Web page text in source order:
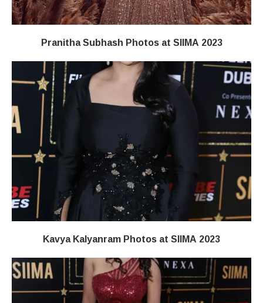
Pranitha Subhash Photos at SIIMA 2023
Kavya Kalyanram Photos at SIIMA 2023